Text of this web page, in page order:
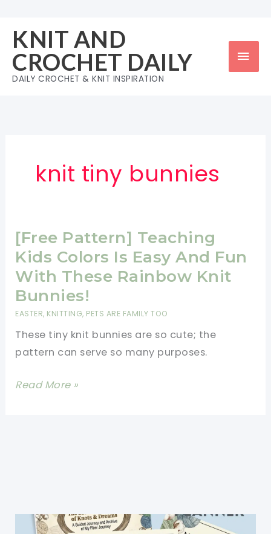
content
KNIT AND
CROCHET DAILY
DAILY CROCHET & KNIT INSPIRATION
knit tiny bunnies
[Free Pattern] Teaching
Kids Colors Is Easy And Fun
With These Rainbow Knit
Bunnies!
EASTER, KNITTING, PETS ARE FAMILY TOO
These tiny knit bunnies are so cute; the
pattern can serve so many purposes.
[Free
Read More »